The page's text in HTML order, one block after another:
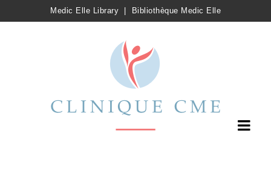
Medic Elle Library Bibliothèque Medic Elle